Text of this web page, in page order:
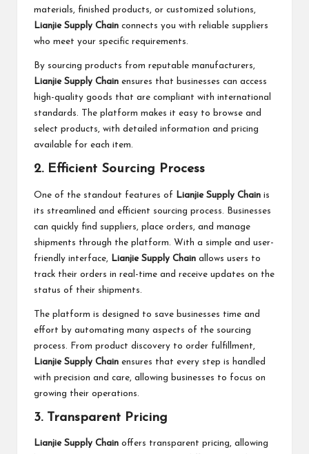
materials, finished products, or customized solutions,
Lianjie Supply Chain connects you with reliable suppliers
who meet your specific requirements.
By sourcing products from reputable manufacturers,
Lianjie Supply Chain ensures that businesses can access
high-quality goods that are compliant with international
standards. The platform makes it easy to browse and
select products, with detailed information and pricing
available for each item.
2. Efficient Sourcing Process
One of the standout features of Lianjie Supply Chain is
its streamlined and efficient sourcing process. Businesses
can quickly find suppliers, place orders, and manage
shipments through the platform. With a simple and user-
friendly interface,
Lianjie Supply Chain allows users to
track their orders in real-time and receive updates on the
status of their shipments.
The platform is designed to save businesses time and
effort by automating many aspects of the sourcing
process. From product discovery to order fulfillment,
Lianjie Supply Chain ensures that every step is handled
with precision and care, allowing businesses to focus on
growing their operations.
3. Transparent Pricing
Lianjie Supply Chain offers transparent pricing, allowing